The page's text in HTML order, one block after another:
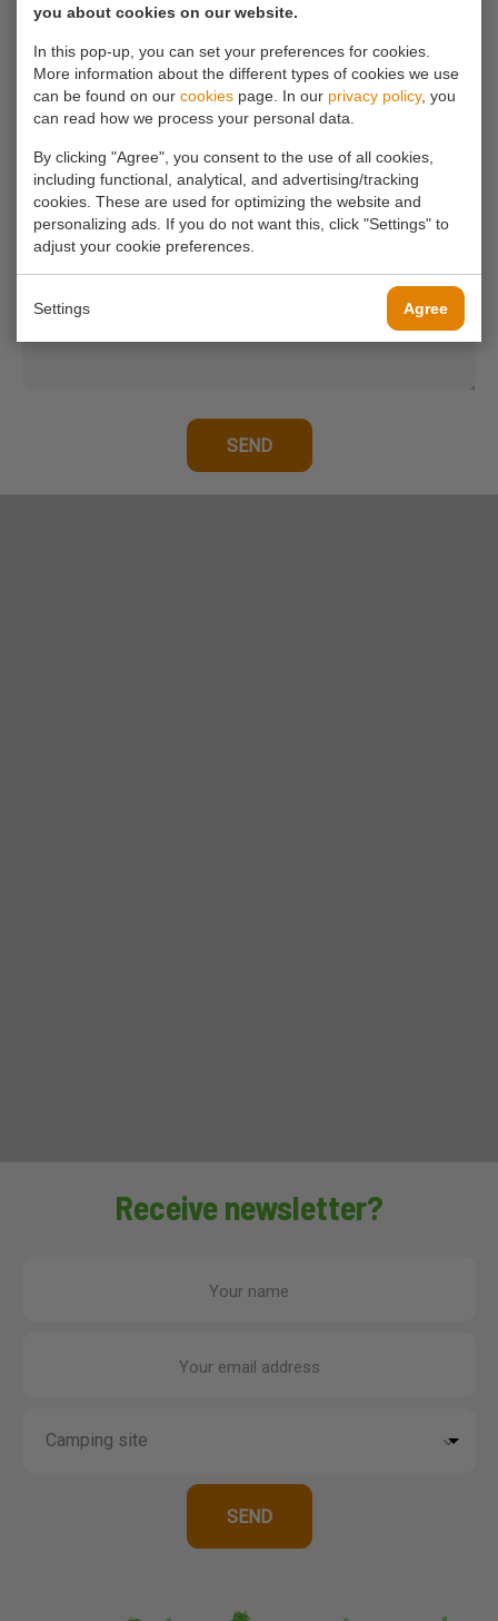
you about cookies on our website.
In this pop-up, you can set your preferences for cookies.
More information about the different types of cookies we use
can be found on our cookies page. In our privacy policy, you
can read how we process your personal data.
By clicking "Agree", you consent to the use of all cookies,
including functional, analytical, and advertising/tracking
cookies. These are used for optimizing the website and
personalizing ads. If you do not want this, click "Settings" to
adjust your cookie preferences.
Settings Agree
Your email address*
Your phone number
Your message*
Receive newsletter?
Your name
Your email address